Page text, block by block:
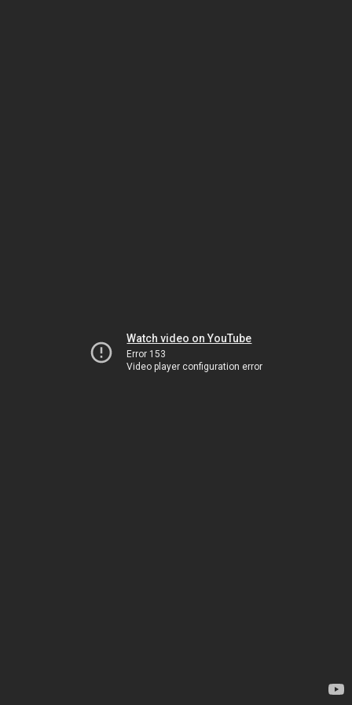
Watch video on YouTube
Error 153
Video player configuration error